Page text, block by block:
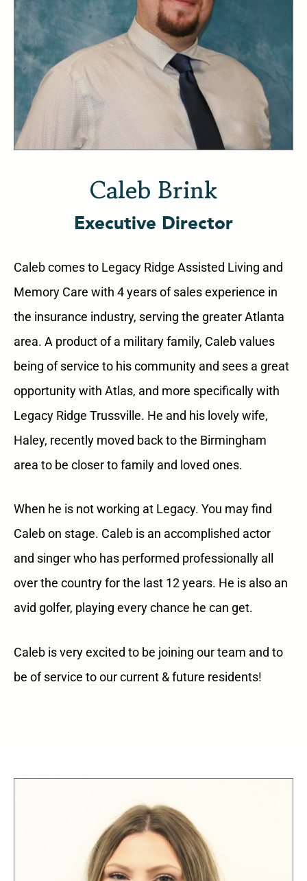
Caleb Brink
Executive Director
Caleb comes to Legacy Ridge Assisted Living and
Memory Care with 4 years of sales experience in
the insurance industry, serving the greater Atlanta
area. A product of a military family, Caleb values
being of service to his community and sees a great
opportunity with Atlas, and more specifically with
Legacy Ridge Trussville. He and his lovely wife,
Haley, recently moved back to the Birmingham
area to be closer to family and loved ones.
When he is not working at Legacy. You may find
Caleb on stage. Caleb is an accomplished actor
and singer who has performed professionally all
over the country for the last 12 years. He is also an
avid golfer, playing every chance he can get.
Caleb is very excited to be joining our team and to
be of service to our current & future residents!